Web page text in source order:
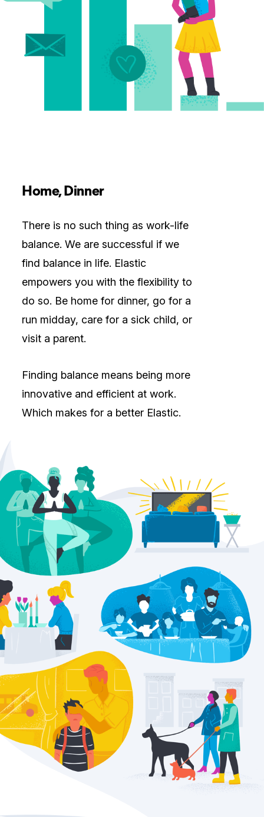
Home, Dinner
There is no such thing as work-life
balance. We are successful if we
find balance in life. Elastic
empowers you with the flexibility to
do so. Be home for dinner, go for a
run midday, care for a sick child, or
visit a parent.
Finding balance means being more
innovative and efficient at work.
Which makes for a better Elastic.